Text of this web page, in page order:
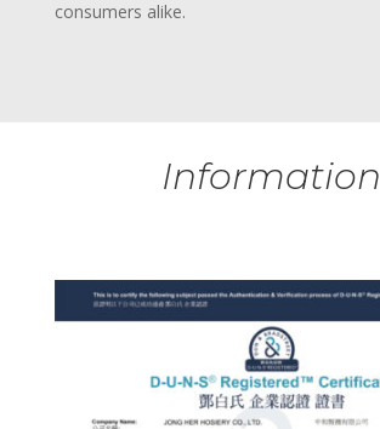
consumers alike.
Information